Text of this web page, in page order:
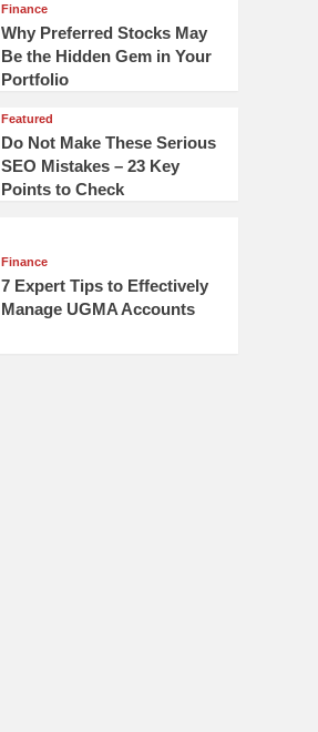
Finance
Why Preferred Stocks May
Be the Hidden Gem in Your
Portfolio
Featured
Do Not Make These Serious
SEO Mistakes – 23 Key
Points to Check
Finance
7 Expert Tips to Effectively
Manage UGMA Accounts